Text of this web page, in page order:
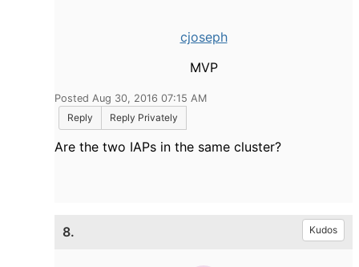
cjoseph
MVP
Posted Aug 30, 2016 07:15 AM
Reply
Reply Privately
Are the two IAPs in the same cluster?
8. Kudos